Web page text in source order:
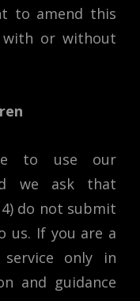
to amend this
with or without
to use our
we ask that
do not submit
us. If you are a
only in
and guidance